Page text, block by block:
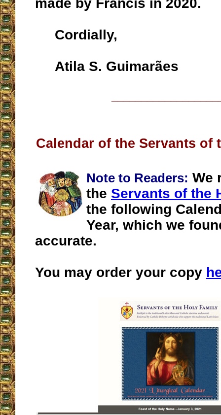
made by Francis in 2020.
Cordially,
Atila S. Guimarães
Calendar of the Servants of
Note to Readers: We
the Servants of the
the following
Year, which we
accurate.
You may order your copy